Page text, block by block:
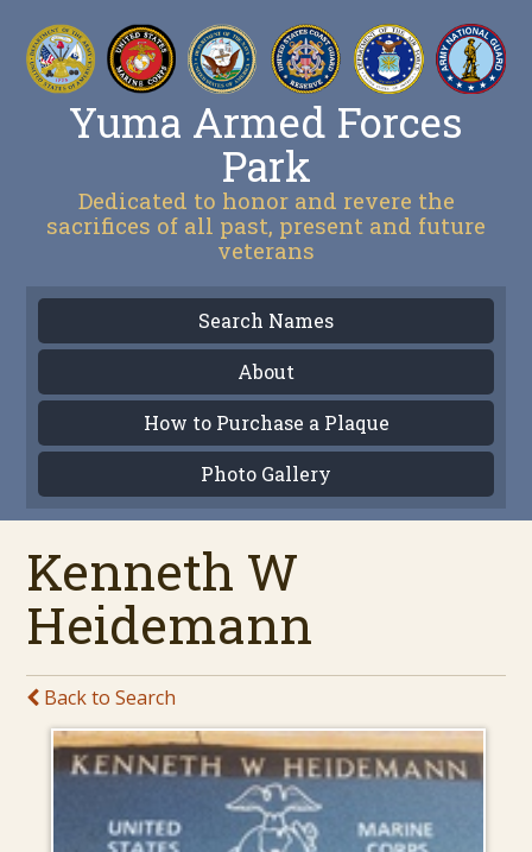
Yuma Armed Forces
Park
Dedicated to honor and revere the
sacrifices of all past, present and future
veterans
Search Names
About
How to Purchase a Plaque
Photo Gallery
Kenneth W
Heidemann
Back to Search